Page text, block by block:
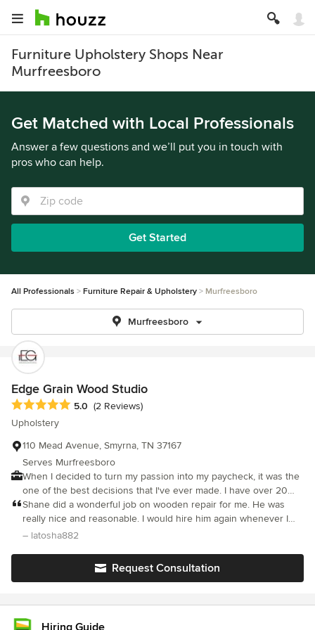
Furniture Upholstery Shops Near
Murfreesboro
Get Matched with Local Professionals
Answer a few questions and we’ll put you in touch with
pros who can help.
Get Started
All Professionals Furniture Repair & Upholstery Murfreesboro
Murfreesboro
Edge Grain Wood Studio
Average rating: 5 out of 5 stars
5.0 (2 Reviews)
Upholstery
110 Mead Avenue, Smyrna, TN 37167
Serves Murfreesboro
When I decided to turn my passion into my paycheck, it was the
one of the best decisions that I've ever made. I have over 20
years of experience in woodworking, repairing, and
finishing/refinishing furniture and cabinetry. I am proficient in
wood fabrication, cabinetry, and all aspects of basic and complex
veneer. I am also able to do on-site touch ups and precision
with customers and clients to enhance the quality of service that
they receive. Please feel free to contact me for your furniture
Shane did a wonderful job on wooden repair for me. He was
really nice and reasonable. I would hire him again whenever I
need anymore work done.
– latosha882
Request Consultation
Hiring Guide